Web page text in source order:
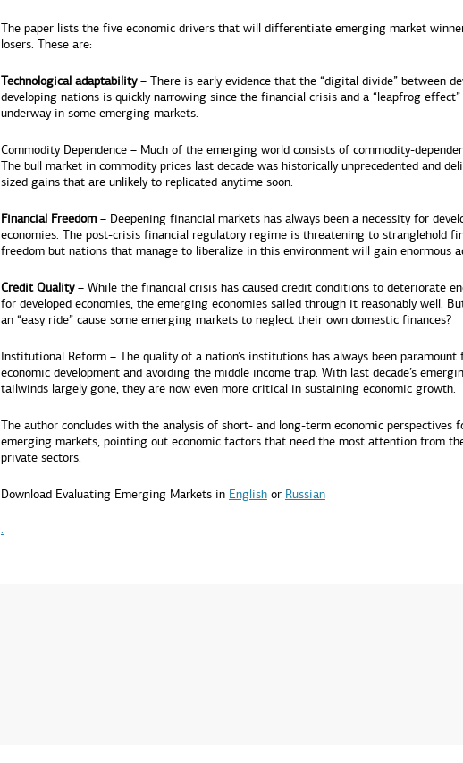
The paper lists the five economic drivers that will differentiate emerging market
losers. These are:
Technological adaptability– There is early evidence that the “digital divide” between
developing nations is quickly narrowing since the financial crisis and a “leapfrog
underway in some emerging markets.
Commodity Dependence – Much of the emerging world consists of commodity-
The bull market in commodity prices last decade was historically unprecedented and
sized gains that are unlikely to replicated anytime soon.
Financial Freedom– Deepening financial markets has always been a necessity for
economies. The post-crisis financial regulatory regime is threatening to stranglehold
freedom but nations that manage to liberalize in this environment will gain enormous
Credit Quality– While the financial crisis has caused credit conditions to deteriorate
for developed economies, the emerging economies sailed through it reasonably well.
an “easy ride” cause some emerging markets to neglect their own domestic finances?
Institutional Reform – The quality of a nation’s institutions has always been paramount
economic development and avoiding the middle income trap. With last decade’s
tailwinds largely gone, they are now even more critical in sustaining economic growth.
The author concludes with the analysis of short- and long-term economic perspectives
emerging markets, pointing out economic factors that need the most attention from
private sectors.
Download Evaluating Emerging Markets in Englishor Russian
.